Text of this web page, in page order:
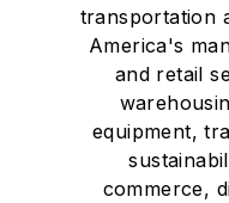
transportation
America's
and retail
equipment,
commerce,